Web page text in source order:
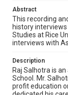
permission
Format
Document
Format Genre
oral histories
Time Span
Abstract
This recording
history
Studies at Rice
interviews with
Description
Raj Salhotra is
School. Mr.
profit education